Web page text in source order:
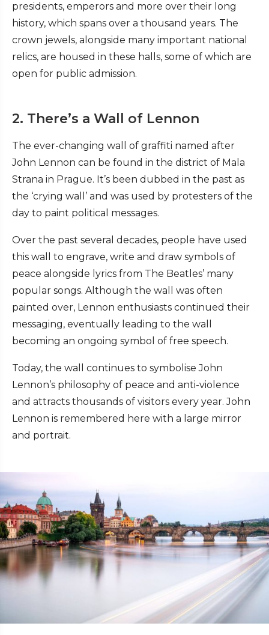
presidents, emperors and more over their long
history, which spans over a thousand years. The
crown jewels, alongside many important national
relics, are housed in these halls, some of which are
open for public admission.
2. There’s a Wall of Lennon
The ever-changing wall of graffiti named after
John Lennon can be found in the district of Mala
Strana in Prague. It’s been dubbed in the past as
the ‘crying wall’ and was used by protesters of the
day to paint political messages.
Over the past several decades, people have used
this wall to engrave, write and draw symbols of
peace alongside lyrics from The Beatles’ many
popular songs. Although the wall was often
painted over, Lennon enthusiasts continued their
messaging, eventually leading to the wall
becoming an ongoing symbol of free speech.
Today, the wall continues to symbolise John
Lennon’s philosophy of peace and anti-violence
and attracts thousands of visitors every year. John
Lennon is remembered here with a large mirror
and portrait.